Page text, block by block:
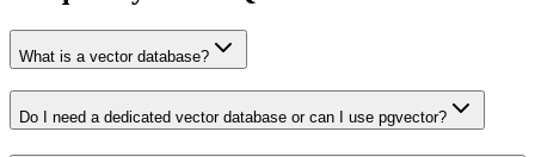
What is a vector database?
Do I need a dedicated vector database or can I use pgvector?